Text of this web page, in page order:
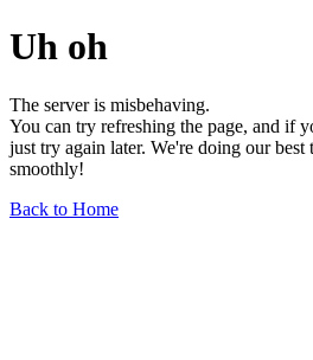
Uh oh
The server is misbehaving.
You can try refreshing the page, and if
just try again later. We're doing our
smoothly!
Back to Home